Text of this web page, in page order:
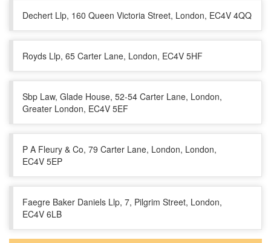
Dechert Llp, 160 Queen Victoria Street, London, EC4V 4QQ
Royds Llp, 65 Carter Lane, London, EC4V 5HF
Sbp Law, Glade House, 52-54 Carter Lane, London,
Greater London, EC4V 5EF
P A Fleury & Co, 79 Carter Lane, London, London,
EC4V 5EP
Faegre Baker Daniels Llp, 7, Pilgrim Street, London,
EC4V 6LB